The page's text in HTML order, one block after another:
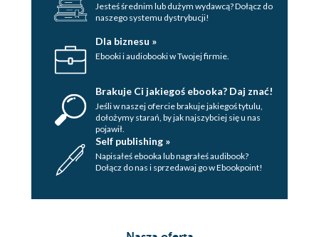
Jesteś średnim lub dużym wydawcą? Dołącz do
naszego systemu dystrybucji!
Dla biznesu »
Ebooki i audiobooki w Twojej firmie.
Brakuje Ci jakiegoś ebooka? Daj znać!
Jeśli w naszej ofercie brakuje jakiegoś tytulu,
dołożymy starań, by jak najszybciej się u nas
pojawił.
Self publishing »
Napisałeś ebooka lub nagrałeś audibook?
Dołącz do nas i sprzedawaj go w Ebookpoint!